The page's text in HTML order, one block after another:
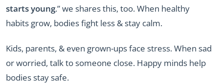
starts young.” we shares this, too. When healthy
habits grow, bodies fight less & stay calm.
Kids, parents, & even grown-ups face stress. When sad
or worried, talk to someone close. Happy minds help
bodies stay safe.